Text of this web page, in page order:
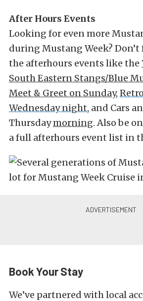
After Hours Events
Looking for even more
during Mustang Week?
the afterhours events like the
South Eastern Stangs/Blue
Meet & Greet on Sunday,
Wednesday night, and Cars
Thursdaymorning. Also be
a full afterhours event list in
Book Your Stay
We’ve partnered with local